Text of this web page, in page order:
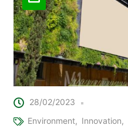
28/02/2023
Environment
Innovation